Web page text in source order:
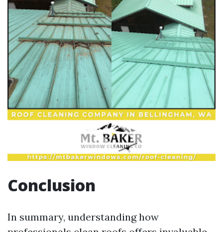
Conclusion
In summary, understanding how